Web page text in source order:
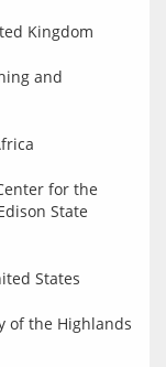
Kingdom
and
for the
State
States
of the Highlands